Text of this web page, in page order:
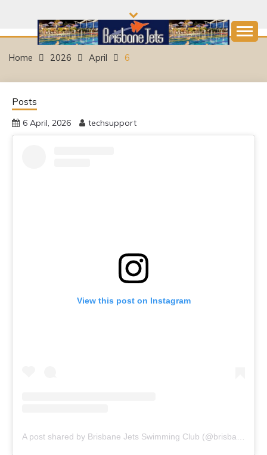
content
BRISBANE JETS
SWIMMING CLUB
Home 2026 April 6
Posts
6 April, 2026 techsupport
View this post on Instagram
A post shared by Brisbane Jets Swimming Club (@brisbanejets)